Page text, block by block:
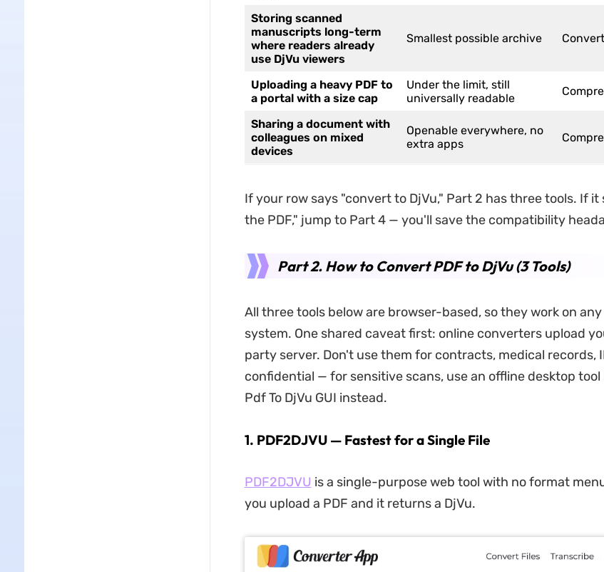
Storing scanned
manuscripts long-term
where readers already
use DjVu viewers
Smallest possible archive
Uploading a heavy PDF to
a portal with a size cap
Under the limit, still
universally readable
Sharing a document with
colleagues on mixed
devices
Openable everywhere, no
extra apps
If your row says "convert to DjVu," Part 2 has three tools. If it
the PDF," jump to Part 4 — you'll save the compatibility
Part 2. How to Convert PDF to DjVu (3 Tools)
All three tools below are browser-based, so they work on
system. One shared caveat first: online converters upload
party server. Don't use them for contracts, medical records,
confidential — for sensitive scans, use an offline desktop tool
Pdf To DjVu GUI instead.
1. PDF2DJVU — Fastest for a Single File
PDF2DJVU is a single-purpose web tool with no format
you upload a PDF and it returns a DjVu.